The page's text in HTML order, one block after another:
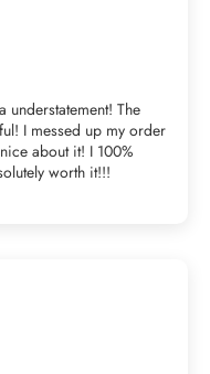
understatement! The
I messed up my order
about it! I 100%
worth it!!!